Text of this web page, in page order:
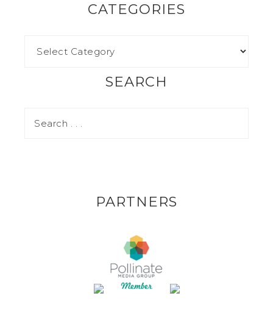
CATEGORIES
SEARCH
PARTNERS